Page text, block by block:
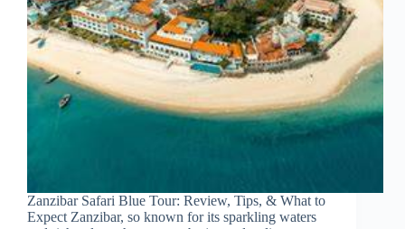
Zanzibar Safari Blue Tour: Review, Tips, & What to
Expect Zanzibar, so known for its sparkling waters